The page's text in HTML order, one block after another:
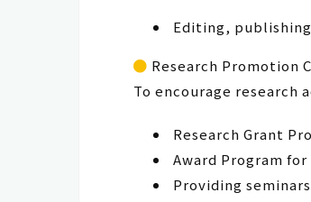
Editing,
Research Promotion
To encourage research
Research Grant
Award Program
Providing